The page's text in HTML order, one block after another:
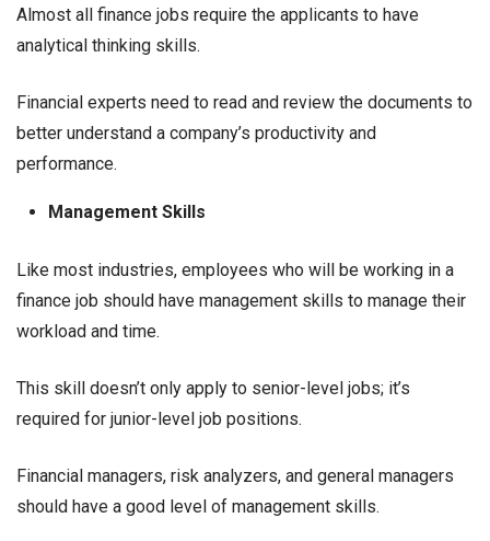
Almost all finance jobs require the applicants to have
analytical thinking skills.
Financial experts need to read and review the documents to
better understand a company’s productivity and
performance.
Management Skills
Like most industries, employees who will be working in a
finance job should have management skills to manage their
workload and time.
This skill doesn’t only apply to senior-level jobs; it’s
required for junior-level job positions.
Financial managers, risk analyzers, and general managers
should have a good level of management skills.